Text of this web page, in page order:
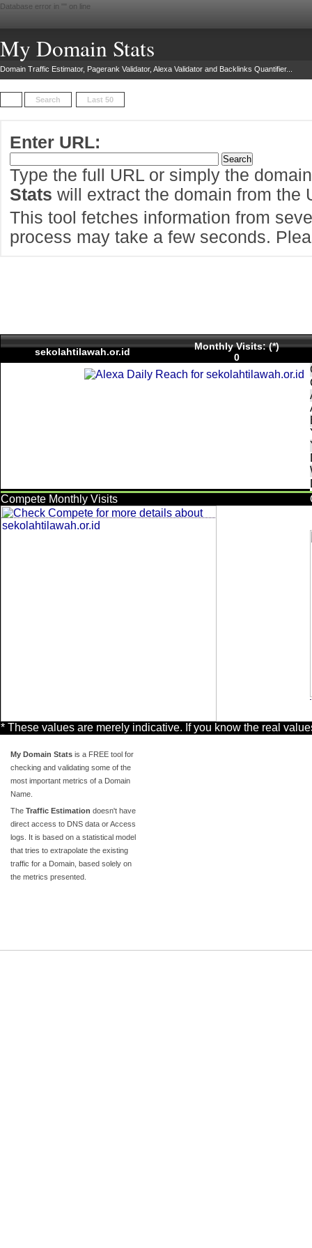
Database error in " " on line
My Domain Stats
Domain Traffic Estimator, Pagerank Validator, Alexa Validator and Backlinks Quantifier...
Search Last 50
Enter URL:
Type the full URL or simply the
Stats will extract the domain from the
This tool fetches information from
process may take a few seconds.
sekolahtilawah.or.id
Monthly Visits: (*)
0
Compete Monthly Visits
* These values are merely indicative. If you know the real
My Domain Stats is a FREE tool for
checking and validating some of the
most important metrics of a Domain
Name.
The Traffic Estimation doesn't have
direct access to DNS data or Access
logs. It is based on a statistical model
that tries to extrapolate the existing
traffic for a Domain, based solely on
the metrics presented.